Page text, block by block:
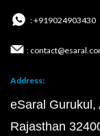
: +919024903430
:
Address:
eSaral Gurukul,
Rajasthan